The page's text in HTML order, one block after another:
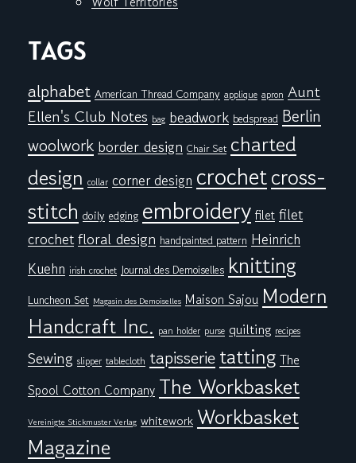
TAGS
alphabet American Thread Company applique apron Aunt
Ellen's Club Notes bag beadwork bedspread Berlin
woolwork border design Chair Set charted
design collar corner design crochetcross-
stitch doily edging embroidery filet filet
crochetfloral design handpainted pattern Heinrich
Kuehn irish crochet Journal des Demoiselles knitting
Luncheon Set Magasin des Demoiselles Maison Sajou Modern
Handcraft Inc. pan holder purse quilting recipes
Sewing slipper tablecloth tapisserietatting The
Spool Cotton Company The Workbasket
Vereinigte Stickmuster Verlag whitework Workbasket
Magazine